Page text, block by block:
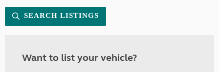
SEARCH LISTINGS
Want to list your vehicle?